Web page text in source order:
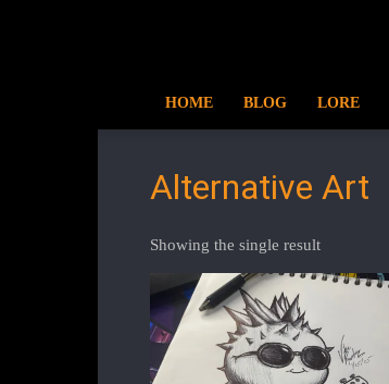
HOME BLOG LORE
Alternative Art
Showing the single result